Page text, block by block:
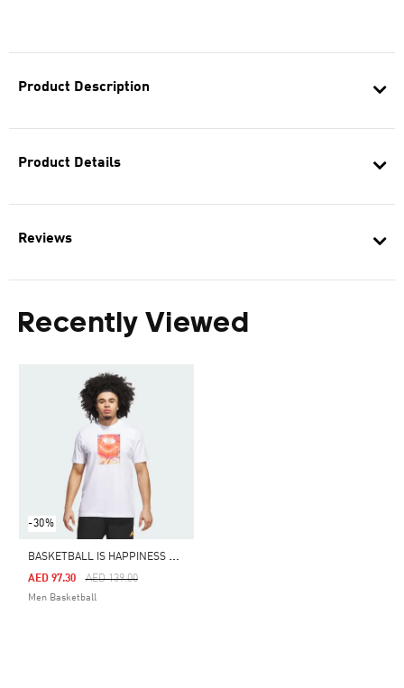
Product Description
Product Details
Reviews
Recently Viewed
-30%
B
ASKETBALL IS HAPPINESS GRAPHIC TEE
Price Reduced From
AED 139.00To
AED 97.30
Men Basketball